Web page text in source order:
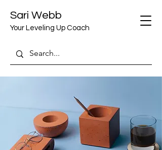
Sari Webb
Your Leveling Up Coach